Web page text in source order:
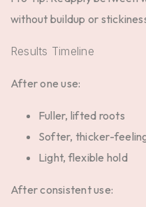
without buildup or
Results Timeline
After one use:
Fuller, lifted roots
Softer, thicker-
Light, flexible hold
After consistent use: